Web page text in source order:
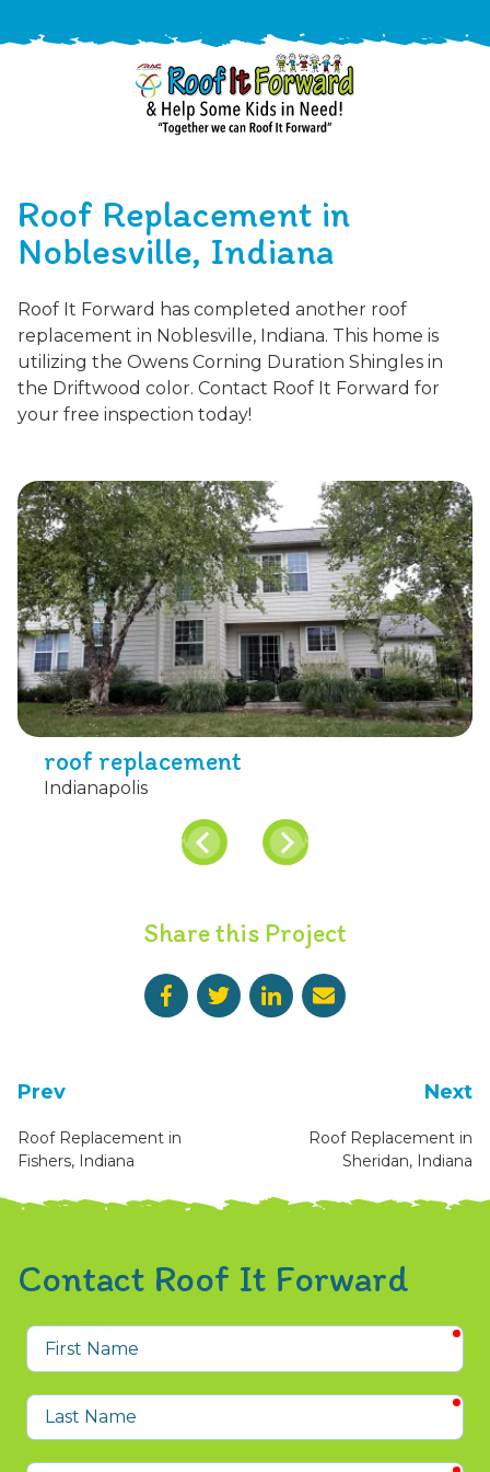
9310
ARAC
-
It
Forward
Varied
/free-
estimate
Roof Replacement in
Noblesville, Indiana
Roof It Forward has completed another roof
replacement in Noblesville, Indiana. This home is
utilizing the Owens Corning Duration Shingles in
the Driftwood color. Contact Roof It Forward for
your free inspection today!
roof replacement
Indianapolis
Share this Project
Prev
Roof Replacement in
Fishers, Indiana
Next
Roof Replacement in
Sheridan, Indiana
Contact Roof It Forward
First
Name
Last
Name